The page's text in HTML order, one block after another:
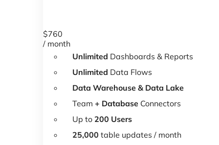
$760
/ month
Unlimited Dashboards & Reports
Unlimited Data Flows
Data Warehouse & Data Lake
Team + Database Connectors
Up to 200 Users
25,000 table updates / month